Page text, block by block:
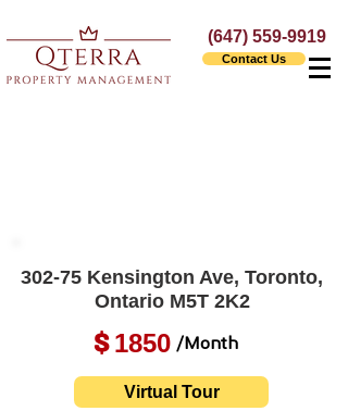
(647) 559-9919
Contact Us
302-75 Kensington Ave, Toronto,
Ontario M5T 2K2
1850
$ /Month
Virtual Tour